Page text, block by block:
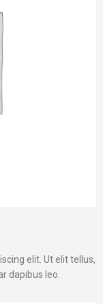
elit. Ut elit tellus,
dapibus leo.